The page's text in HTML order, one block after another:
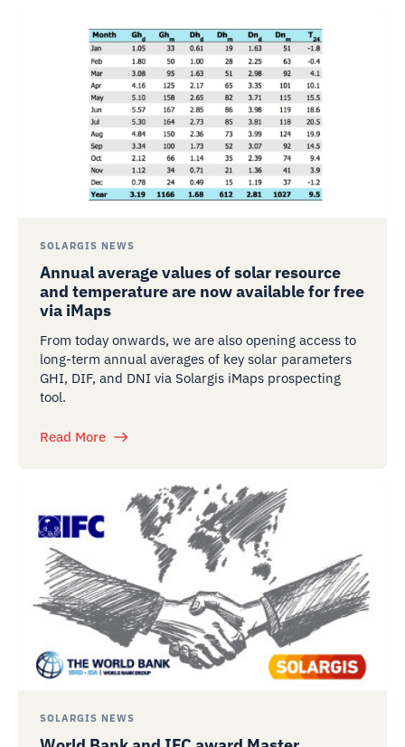
SOLARGIS NEWS
Annual average values of solar resource
and temperature are now available for free
via iMaps
From today onwards, we are also opening access to
long-term annual averages of key solar parameters
GHI, DIF, and DNI via Solargis iMaps prospecting
tool.
Read More
SOLARGIS NEWS